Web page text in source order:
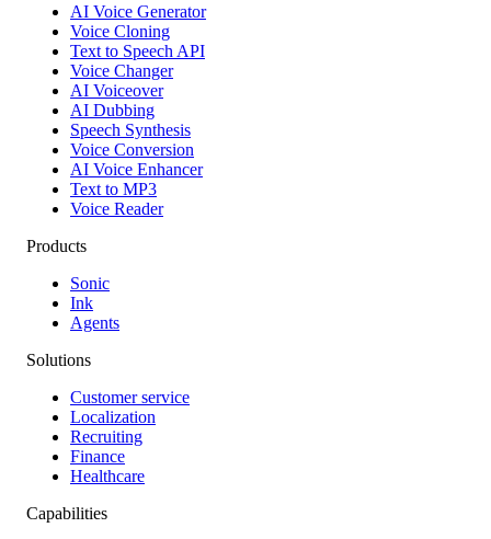
AI Voice Generator
Voice Cloning
Text to Speech API
Voice Changer
AI Voiceover
AI Dubbing
Speech Synthesis
Voice Conversion
AI Voice Enhancer
Text to MP3
Voice Reader
Products
Sonic
Ink
Agents
Solutions
Customer service
Localization
Recruiting
Finance
Healthcare
Capabilities